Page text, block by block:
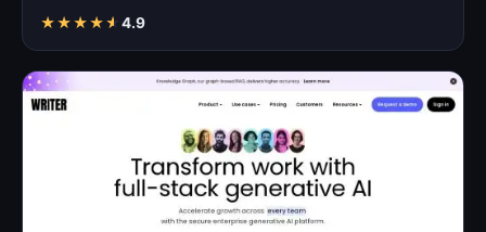
★★★★★ 4.9